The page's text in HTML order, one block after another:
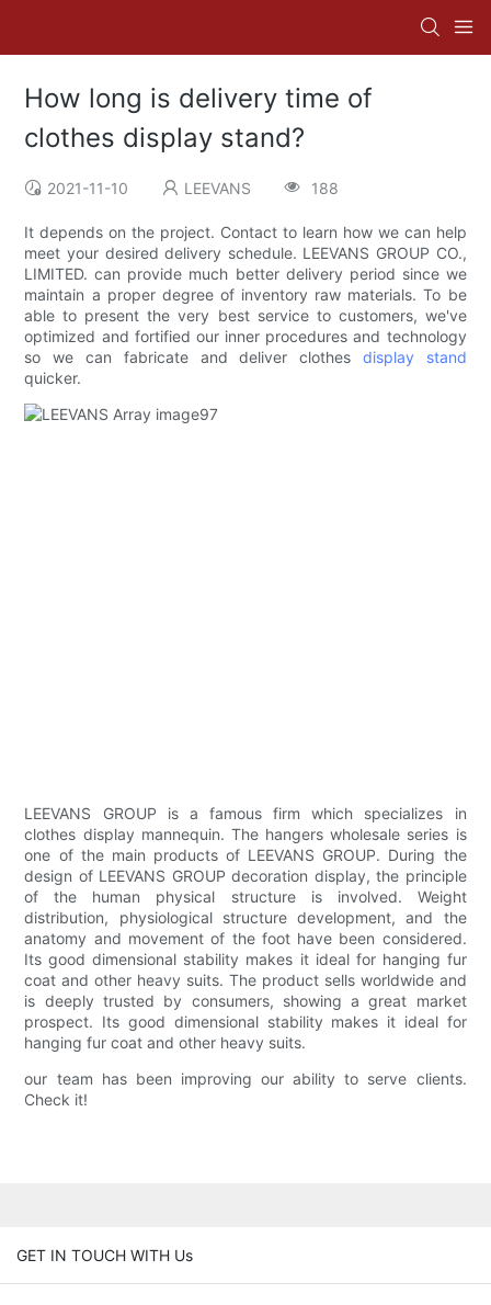
How long is delivery time of
clothes display stand?
2021-11-10 LEEVANS 188
It depends on the project. Contact to learn how we can help
meet your desired delivery schedule. LEEVANS GROUP CO.,
LIMITED. can provide much better delivery period since we
maintain a proper degree of inventory raw materials. To be
able to present the very best service to customers, we've
optimized and fortified our inner procedures and technology
so we can fabricate and deliver clothes display stand
quicker.
LEEVANS GROUP is a famous firm which specializes in
clothes display mannequin. The hangers wholesale series is
one of the main products of LEEVANS GROUP. During the
design of LEEVANS GROUP decoration display, the principle
of the human physical structure is involved. Weight
distribution, physiological structure development, and the
anatomy and movement of the foot have been considered.
Its good dimensional stability makes it ideal for hanging fur
coat and other heavy suits. The product sells worldwide and
is deeply trusted by consumers, showing a great market
prospect. Its good dimensional stability makes it ideal for
hanging fur coat and other heavy suits.
our team has been improving our ability to serve clients.
Check it!
GET IN TOUCH WITH Us